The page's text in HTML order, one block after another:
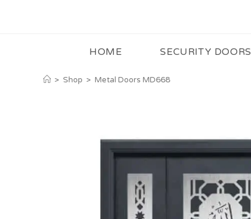
HOME SECURITY DOORS
> Shop > Metal Doors MD668